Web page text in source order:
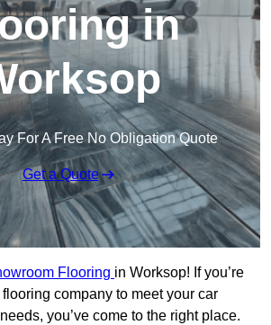
in
For A Free No Obligation Quote
Get a Quote
Flooring in Worksop! If you’re
company to meet your car
you’ve come to the right place.